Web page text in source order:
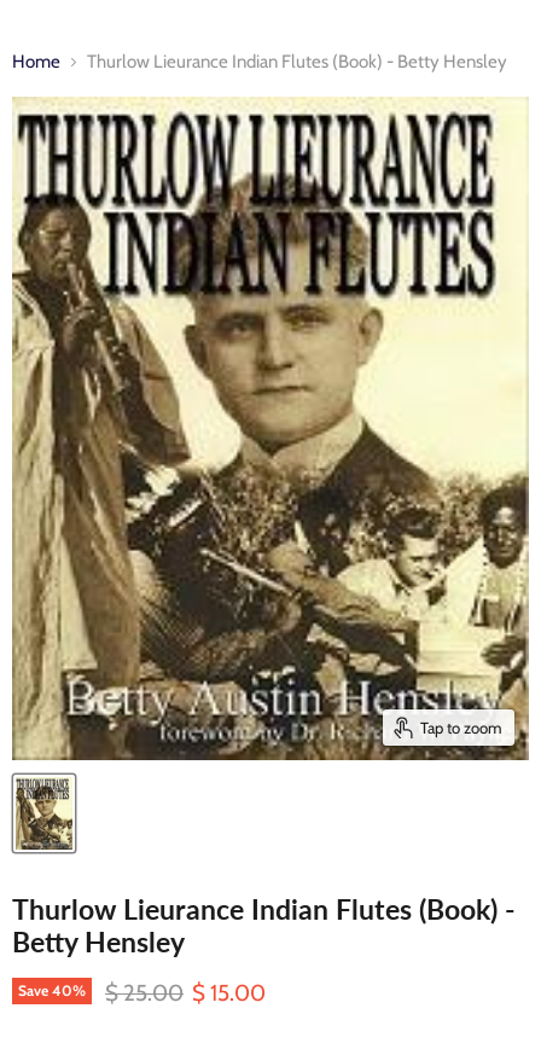
Home Thurlow Lieurance Indian Flutes (Book) - Betty Hensley
Tap to zoom
Thurlow Lieurance Indian Flutes (Book) -
Betty Hensley
Save 40% Original price
$ 25.00 Current price
$ 15.00